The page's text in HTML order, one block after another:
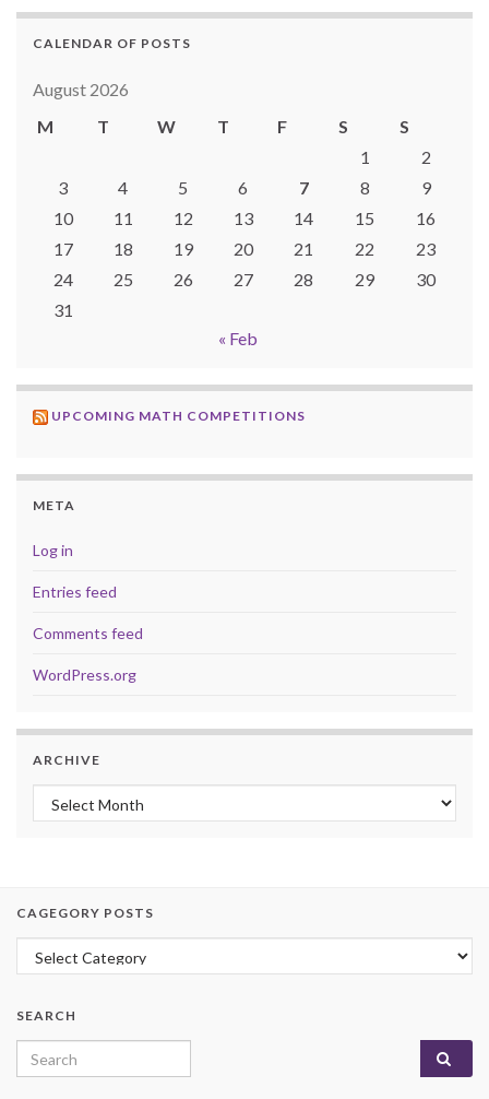
CALENDAR OF POSTS
August 2026
M
T W T F S
S
1
2
3
4 5 6 7 8
9
10
11 12 13 14 15
16
17
18 19 20 21 22
23
24
25 26 27 28 29
30
31
« Feb
UPCOMING MATH COMPETITIONS
META
Log in
Entries feed
Comments feed
WordPress.org
ARCHIVE
Archive
CAGEGORY POSTS
Cagegory Posts
SEARCH
Search for: